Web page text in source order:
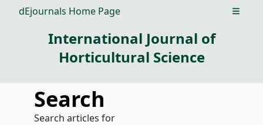
dEjournals Home Page Open
International Journal of
Horticultural Science
Search
Search articles for